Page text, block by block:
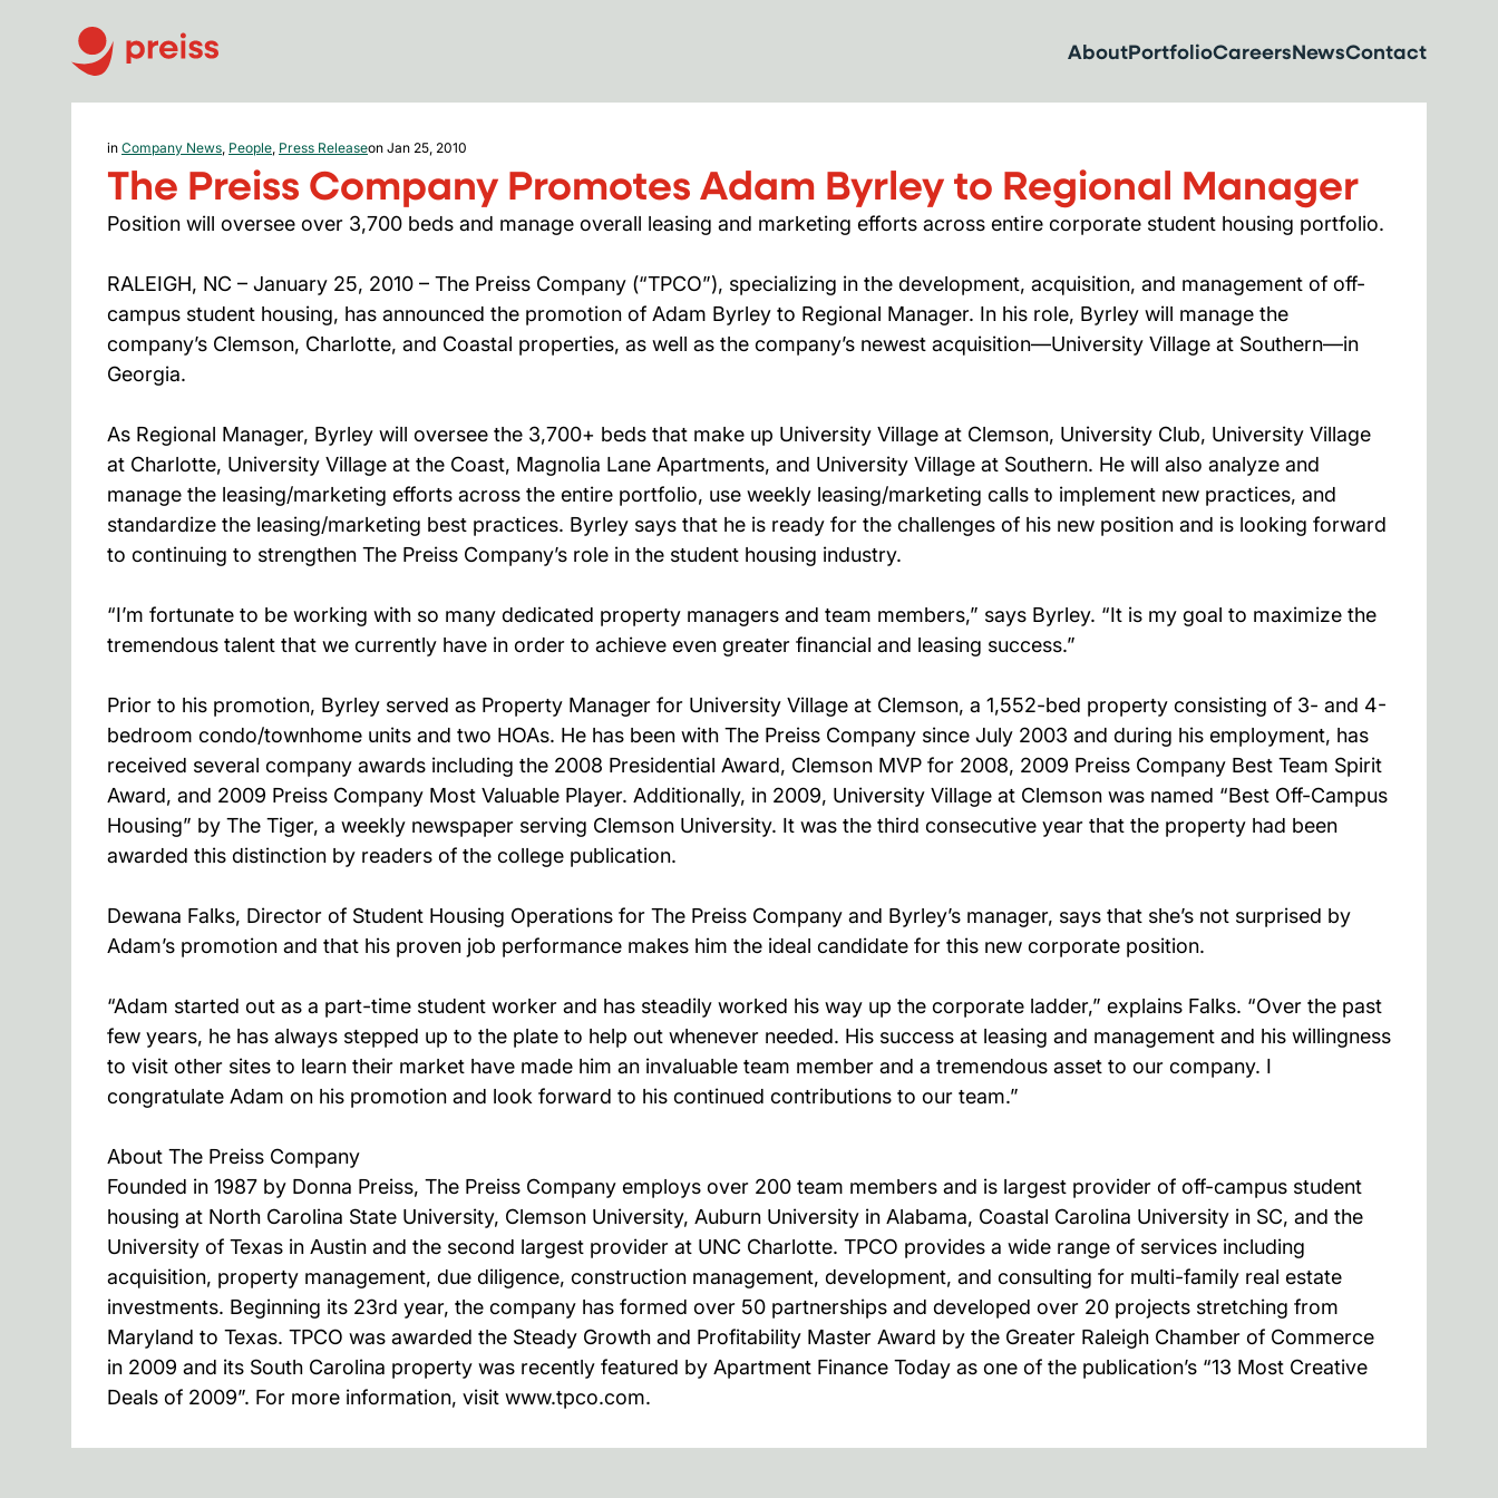
AboutPortfolioCareersNewsContact
in Company News, People, Press Releaseon Jan 25, 2010
The Preiss Company Promotes Adam Byrley to Regional Manager
Position will oversee over 3,700 beds and manage overall leasing and marketing efforts across entire corporate student housing portfolio.
RALEIGH, NC – January 25, 2010 – The Preiss Company (“TPCO”), specializing in the development, acquisition, and management of off-
campus student housing, has announced the promotion of Adam Byrley to Regional Manager. In his role, Byrley will manage the
company’s Clemson, Charlotte, and Coastal properties, as well as the company’s newest acquisition—University Village at Southern—in
Georgia.
As Regional Manager, Byrley will oversee the 3,700+ beds that make up University Village at Clemson, University Club, University Village
at Charlotte, University Village at the Coast, Magnolia Lane Apartments, and University Village at Southern. He will also analyze and
manage the leasing/marketing efforts across the entire portfolio, use weekly leasing/marketing calls to implement new practices, and
standardize the leasing/marketing best practices. Byrley says that he is ready for the challenges of his new position and is looking forward
to continuing to strengthen The Preiss Company’s role in the student housing industry.
“I’m fortunate to be working with so many dedicated property managers and team members,” says Byrley. “It is my goal to maximize the
tremendous talent that we currently have in order to achieve even greater financial and leasing success.”
Prior to his promotion, Byrley served as Property Manager for University Village at Clemson, a 1,552-bed property consisting of 3- and 4-
bedroom condo/townhome units and two HOAs. He has been with The Preiss Company since July 2003 and during his employment, has
received several company awards including the 2008 Presidential Award, Clemson MVP for 2008, 2009 Preiss Company Best Team Spirit
Award, and 2009 Preiss Company Most Valuable Player. Additionally, in 2009, University Village at Clemson was named “Best Off-Campus
Housing” by The Tiger, a weekly newspaper serving Clemson University. It was the third consecutive year that the property had been
awarded this distinction by readers of the college publication.
Dewana Falks, Director of Student Housing Operations for The Preiss Company and Byrley’s manager, says that she’s not surprised by
Adam’s promotion and that his proven job performance makes him the ideal candidate for this new corporate position.
“Adam started out as a part-time student worker and has steadily worked his way up the corporate ladder,” explains Falks. “Over the past
few years, he has always stepped up to the plate to help out whenever needed. His success at leasing and management and his willingness
to visit other sites to learn their market have made him an invaluable team member and a tremendous asset to our company. I
congratulate Adam on his promotion and look forward to his continued contributions to our team.”
About The Preiss Company
Founded in 1987 by Donna Preiss, The Preiss Company employs over 200 team members and is largest provider of off-campus student
housing at North Carolina State University, Clemson University, Auburn University in Alabama, Coastal Carolina University in SC, and the
University of Texas in Austin and the second largest provider at UNC Charlotte. TPCO provides a wide range of services including
acquisition, property management, due diligence, construction management, development, and consulting for multi-family real estate
investments. Beginning its 23rd year, the company has formed over 50 partnerships and developed over 20 projects stretching from
Maryland to Texas. TPCO was awarded the Steady Growth and Profitability Master Award by the Greater Raleigh Chamber of Commerce
in 2009 and its South Carolina property was recently featured by Apartment Finance Today as one of the publication’s “13 Most Creative
Deals of 2009”. For more information, visit www.tpco.com.